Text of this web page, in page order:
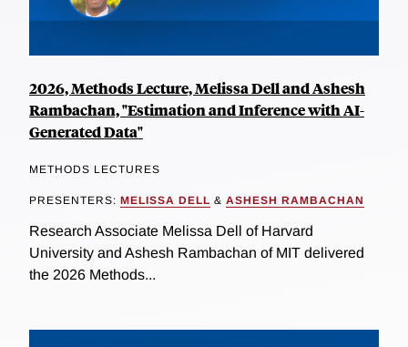
2026, Methods Lecture, Melissa Dell and Ashesh
Rambachan, "Estimation and Inference with AI-
Generated Data"
METHODS LECTURES
PRESENTERS: MELISSA DELL & ASHESH RAMBACHAN
Research Associate Melissa Dell of Harvard
University and Ashesh Rambachan of MIT delivered
the 2026 Methods...